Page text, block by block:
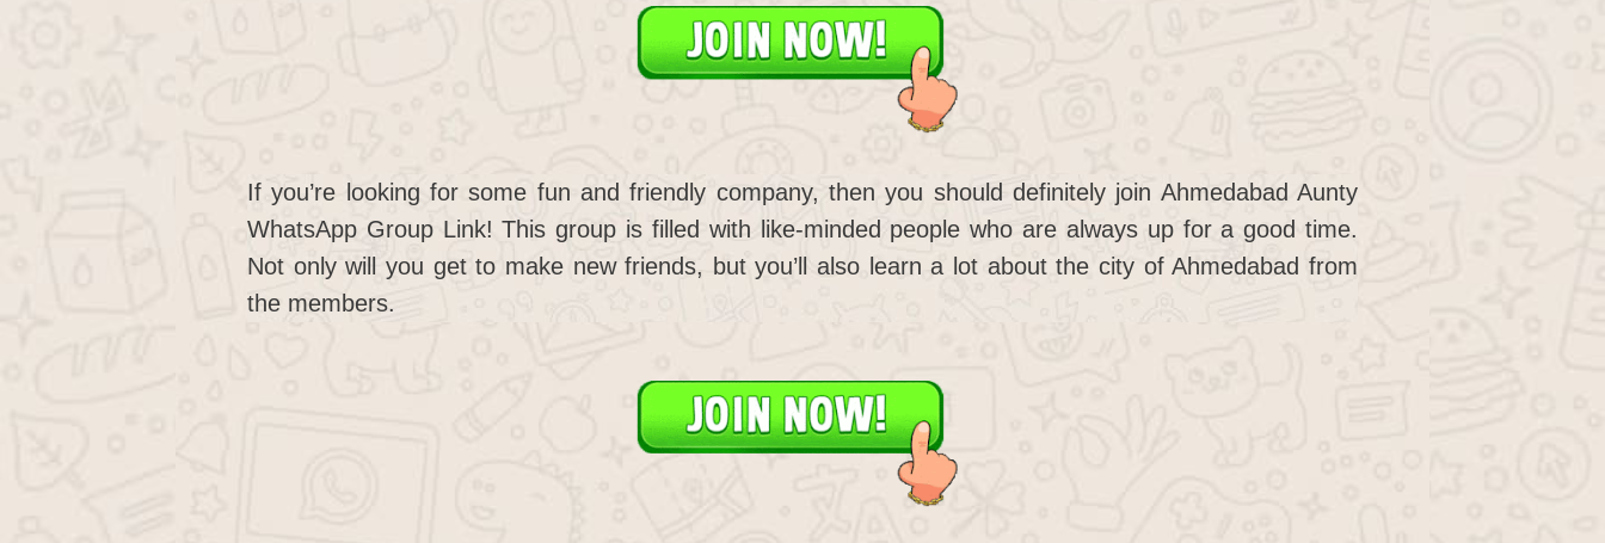
If you’re looking for some fun and friendly company, then you should definitely join Ahmedabad Aunty
WhatsApp Group Link! This group is filled with like-minded people who are always up for a good time.
Not only will you get to make new friends, but you’ll also learn a lot about the city of Ahmedabad from
the members.